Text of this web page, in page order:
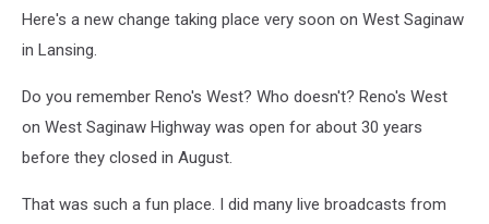
Here's a new change taking place very soon on West Saginaw
in Lansing.
Do you remember Reno's West? Who doesn't? Reno's West
on West Saginaw Highway was open for about 30 years
before they closed in August.
That was such a fun place. I did many live broadcasts from